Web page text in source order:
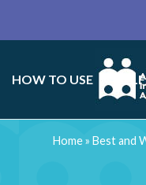
HOW TO USE
Home»Best and